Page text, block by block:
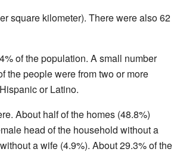
square kilometer). There were also 62
of the population. A small number
the people were from two or more
or Latino.
About half of the homes (48.8%)
head of the household without a
a wife (4.9%). About 29.3% of the